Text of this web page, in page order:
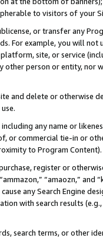
to visitors of your
or transfer any
For example, you will
site, or service
other person or entity, nor
and delete or otherwise
any name or
or commercial tie-in or
to Program Content).
register or
“amaozn,” and
any Search Engine
with search results
search terms, or other